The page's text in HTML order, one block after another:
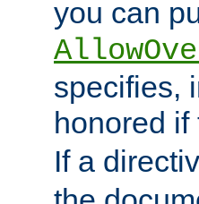
you can
specifies,
honored
If a